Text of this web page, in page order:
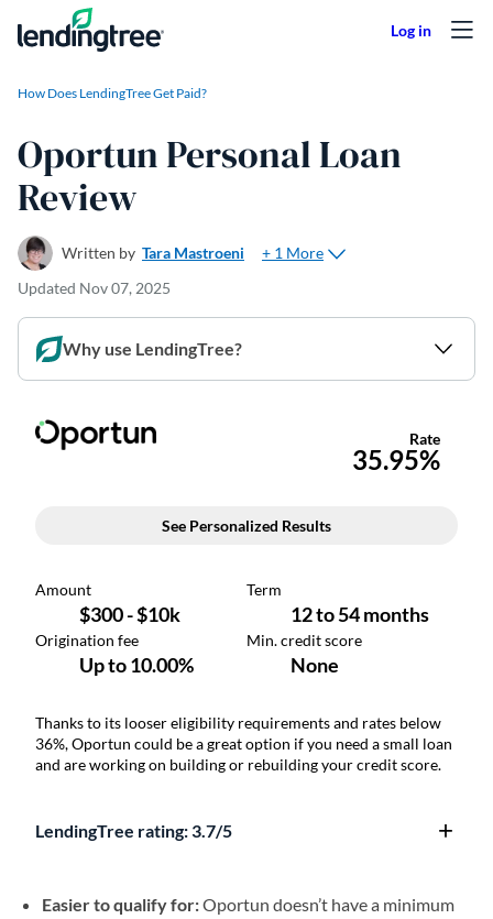
Skip to content
How Does LendingTree Get Paid?
Oportun Personal Loan
Review
Written by Tara Mastroeni
+ 1 More
Updated Nov 07, 2025
Why use LendingTree?
Thanks to its looser eligibility requirements and rates below
36%, Oportun could be a great option if you need a small loan
and are working on building or rebuilding your credit score.
LendingTree rating: 3.7/5
Easier to qualify for:Oportun doesn’t have a minimum